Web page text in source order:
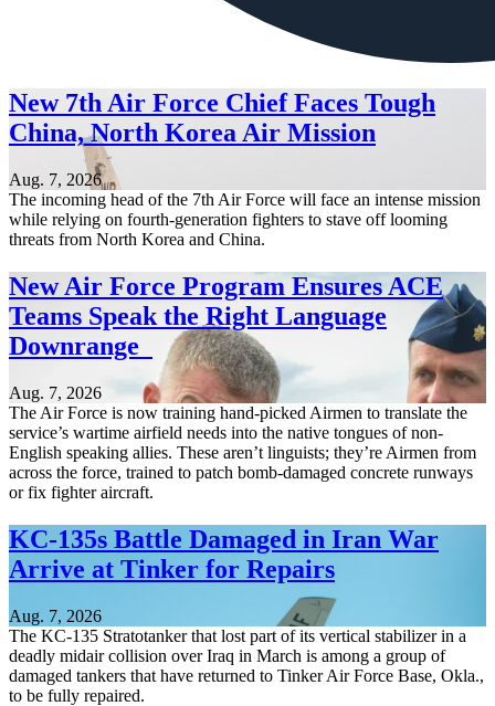
New 7th Air Force Chief Faces Tough
China, North Korea Air Mission
Aug. 7, 2026
The incoming head of the 7th Air Force will face an intense mission
while relying on fourth-generation fighters to stave off looming
threats from North Korea and China.
New Air Force Program Ensures ACE
Teams Speak the Right Language
Downrange
Aug. 7, 2026
The Air Force is now training hand-picked Airmen to translate the
service’s wartime airfield needs into the native tongues of non-
English speaking allies. These aren’t linguists; they’re Airmen from
across the force, trained to patch bomb-damaged concrete runways
or fix fighter aircraft.
KC-135s Battle Damaged in Iran War
Arrive at Tinker for Repairs
Aug. 7, 2026
The KC-135 Stratotanker that lost part of its vertical stabilizer in a
deadly midair collision over Iraq in March is among a group of
damaged tankers that have returned to Tinker Air Force Base, Okla.,
to be fully repaired.